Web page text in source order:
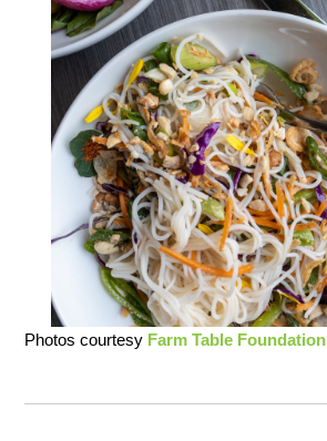
Photos courtesy Farm Table Foundation